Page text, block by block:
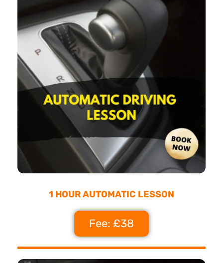
1 HOUR AUTOMATIC LESSON
Fee: £38